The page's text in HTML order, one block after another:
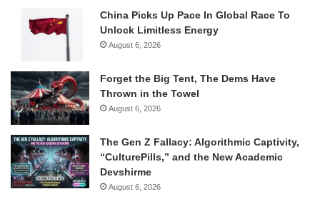
China Picks Up Pace In Global Race To
Unlock Limitless Energy
August 6, 2026
Forget the Big Tent, The Dems Have
Thrown in the Towel
August 6, 2026
The Gen Z Fallacy: Algorithmic Captivity,
“CulturePills,” and the New Academic
Devshirme
August 6, 2026